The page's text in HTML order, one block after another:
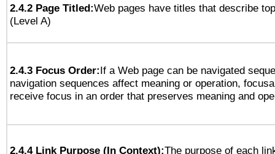
2.4.2 Page Titled:Web pages have titles that describe
(Level A)
2.4.3 Focus Order:If a Web page can be navigated
navigation sequences affect meaning or operation,
receive focus in an order that preserves meaning and
2.4.4 Link Purpose (In Context):The purpose of each